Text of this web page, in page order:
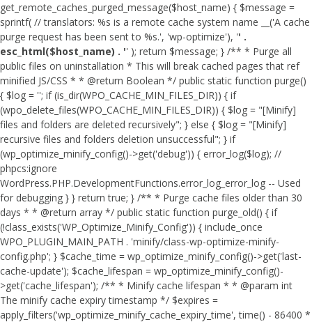
get_remote_caches_purged_message($host_name) { $message =
sprintf( // translators: %s is a remote cache system name __('A cache
purge request has been sent to %s.', 'wp-optimize'), '' .
esc_html($host_name) . '' ); return $message; } /** * Purge all
public files on uninstallation * This will break cached pages that ref
minified JS/CSS * * @return Boolean */ public static function purge()
{ $log = ''; if (is_dir(WPO_CACHE_MIN_FILES_DIR)) { if
(wpo_delete_files(WPO_CACHE_MIN_FILES_DIR)) { $log = "[Minify]
files and folders are deleted recursively"; } else { $log = "[Minify]
recursive files and folders deletion unsuccessful"; } if
(wp_optimize_minify_config()->get('debug')) { error_log($log); //
phpcs:ignore
WordPress.PHP.DevelopmentFunctions.error_log_error_log -- Used
for debugging } } return true; } /** * Purge cache files older than 30
days * * @return array */ public static function purge_old() { if
(!class_exists('WP_Optimize_Minify_Config')) { include_once
WPO_PLUGIN_MAIN_PATH . 'minify/class-wp-optimize-minify-
config.php'; } $cache_time = wp_optimize_minify_config()->get('last-
cache-update'); $cache_lifespan = wp_optimize_minify_config()-
>get('cache_lifespan'); /** * Minify cache lifespan * * @param int
The minify cache expiry timestamp */ $expires =
apply_filters('wp_optimize_minify_cache_expiry_time', time() - 86400 *